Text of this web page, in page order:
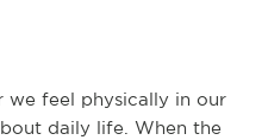
we feel physically in our
daily life. When the